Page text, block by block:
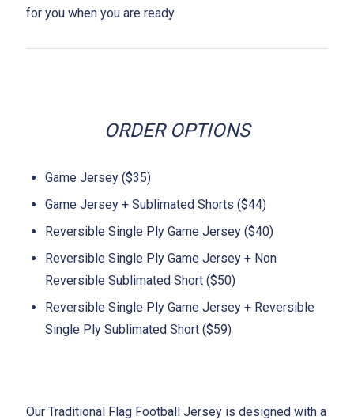
for you when you are ready
ORDER OPTIONS
Game Jersey ($35)
Game Jersey + Sublimated Shorts ($44)
Reversible Single Ply Game Jersey ($40)
Reversible Single Ply Game Jersey + Non
Reversible Sublimated Short ($50)
Reversible Single Ply Game Jersey + Reversible
Single Ply Sublimated Short ($59)
Our Traditional Flag Football Jersey is designed with a